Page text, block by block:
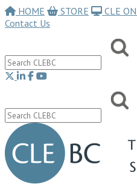
HOME STORE
CLE
Contact Us